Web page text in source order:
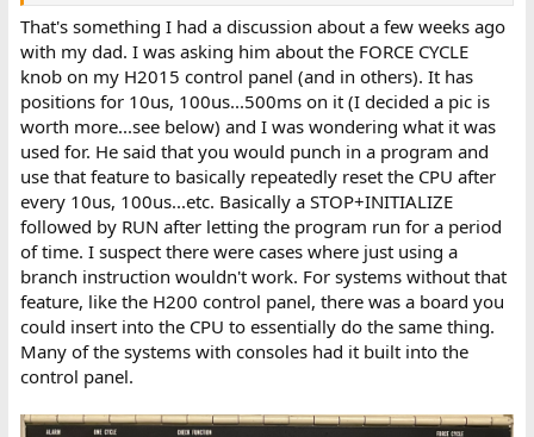
That's something I had a discussion about a few weeks ago
with my dad. I was asking him about the FORCE CYCLE
knob on my H2015 control panel (and in others). It has
positions for 10us, 100us...500ms on it (I decided a pic is
worth more...see below) and I was wondering what it was
used for. He said that you would punch in a program and
use that feature to basically repeatedly reset the CPU after
every 10us, 100us...etc. Basically a STOP+INITIALIZE
followed by RUN after letting the program run for a period
of time. I suspect there were cases where just using a
branch instruction wouldn't work. For systems without that
feature, like the H200 control panel, there was a board you
could insert into the CPU to essentially do the same thing.
Many of the systems with consoles had it built into the
control panel.